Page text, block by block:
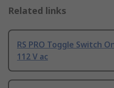
Related links
RS PRO Toggle Switch
112 V ac